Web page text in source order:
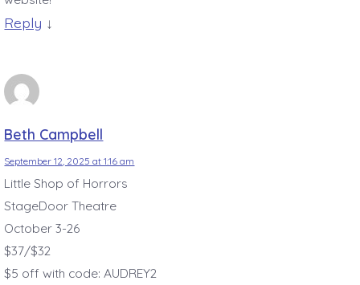
Reply ↓
Beth Campbell
September 12, 2025 at 1:16 am
Little Shop of Horrors
StageDoor Theatre
October 3-26
$37/$32
$5 off with code: AUDREY2